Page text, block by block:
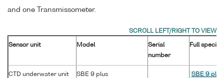
and one Transmissometer.
Sensor unit Model
Serial
number
Full
CTD underwater unit SBE 9 plus SBE 9 plus